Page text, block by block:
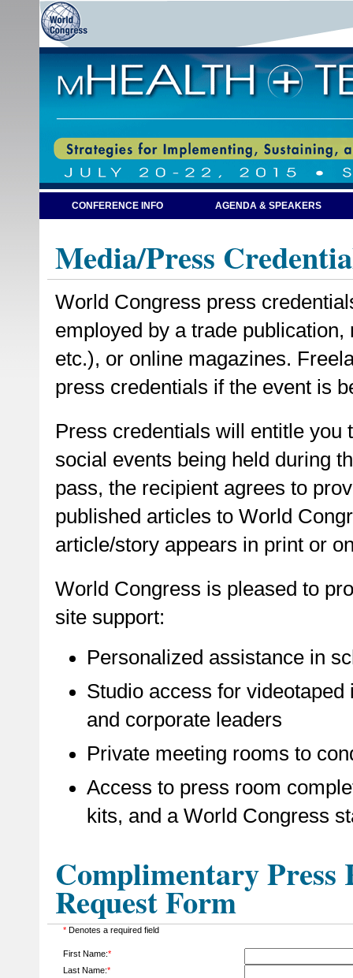
CONFERENCE INFO AGENDA & SPEAKERS
Media/Press
World Congress press
employed by a trade
etc.), or online magazines.
press credentials if the event is
Press credentials will entitle you
social events being held during
pass, the recipient agrees to
published articles to World
article/story appears in print or
World Congress is pleased to
site support:
Personalized assistance in
Studio access for
and corporate leaders
Private meeting rooms to
Access to press room
kits, and a World Congress
Complimentary
Request Form
* Denotes a required field
First Name:*
Last Name:*